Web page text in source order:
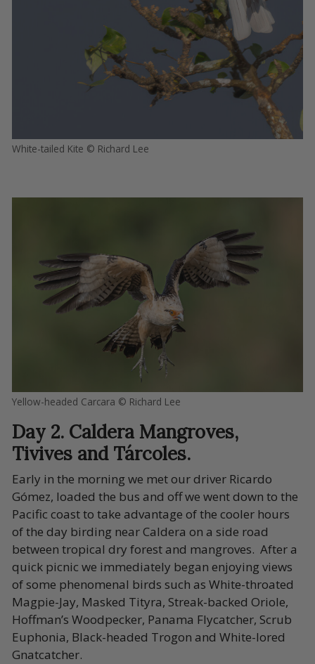
White-tailed Kite © Richard Lee
Yellow-headed Carcara © Richard Lee
Day 2. Caldera Mangroves,
Tivives and Tárcoles.
Early in the morning we met our driver Ricardo
Gómez, loaded the bus and off we went down to the
Pacific coast to take advantage of the cooler hours
of the day birding near Caldera on a side road
between tropical dry forest and mangroves. After a
quick picnic we immediately began enjoying views
of some phenomenal birds such as White-throated
Magpie-Jay, Masked Tityra, Streak-backed Oriole,
Hoffman’s Woodpecker, Panama Flycatcher, Scrub
Euphonia, Black-headed Trogon and White-lored
Gnatcatcher.